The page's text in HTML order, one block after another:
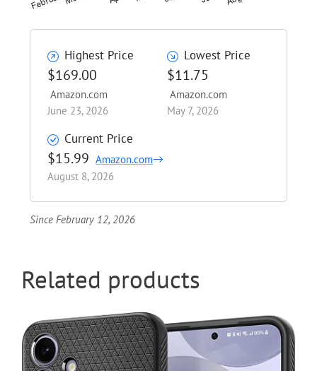
Highest Price
$169.00
Amazon.com
June 23, 2026
Lowest Price
$11.75
Amazon.com
May 7, 2026
Current Price
$15.99 Amazon.com
August 8, 2026
Since February 12, 2026
Related products